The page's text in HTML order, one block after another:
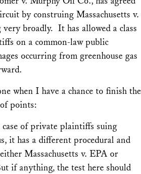
by construing Massachusetts v.
very broadly. It has allowed a class
on a common-law public
occurring from greenhouse gas
when I have a chance to finish the
points:
case of private plaintiffs suing
it has a different procedural and
Massachusetts v. EPA or
if anything, the test here should